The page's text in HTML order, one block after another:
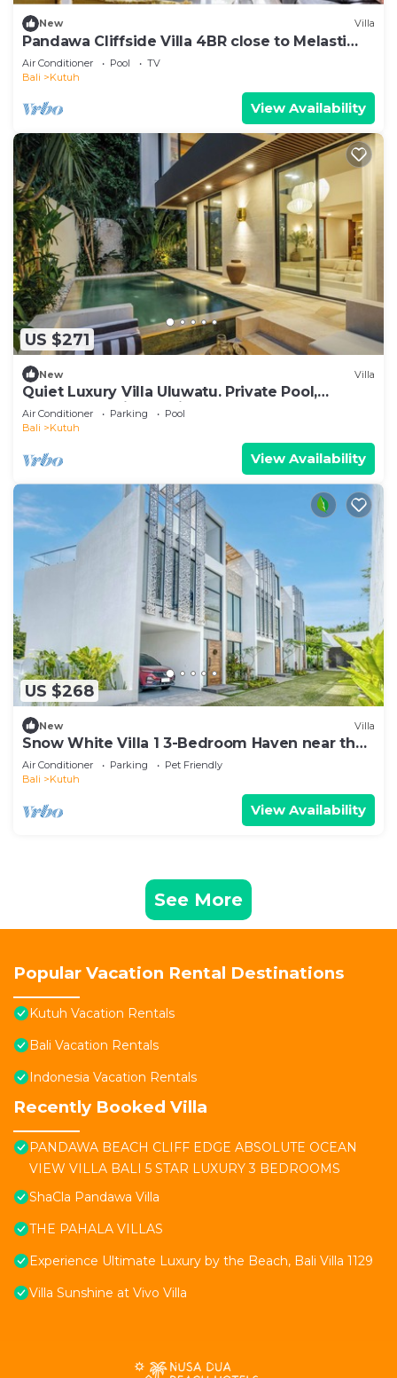
New Villa
Pandawa Cliffside Villa 4BR close to Melasti
Beach
Air Conditioner Pool
TV
Bali
Kutuh
View Availability
US $271
New Villa
Quiet Luxury Villa Uluwatu. Private Pool,
Workspace, Airport Pick Up & Butler
Air Conditioner Parking
Pool
Bali
Kutuh
View Availability
US $268
New Villa
Snow White Villa 1 3-Bedroom Haven near the
Beach
Air Conditioner Parking
Pet Friendly
Bali
Kutuh
View Availability
See More
Popular Vacation Rental Destinations
Kutuh Vacation Rentals
Bali Vacation Rentals
Indonesia Vacation Rentals
Recently Booked Villa
PANDAWA BEACH CLIFF EDGE ABSOLUTE OCEAN
VIEW VILLA BALI 5 STAR LUXURY 3 BEDROOMS
ShaCla Pandawa Villa
THE PAHALA VILLAS
Experience Ultimate Luxury by the Beach, Bali Villa 1129
Villa Sunshine at Vivo Villa